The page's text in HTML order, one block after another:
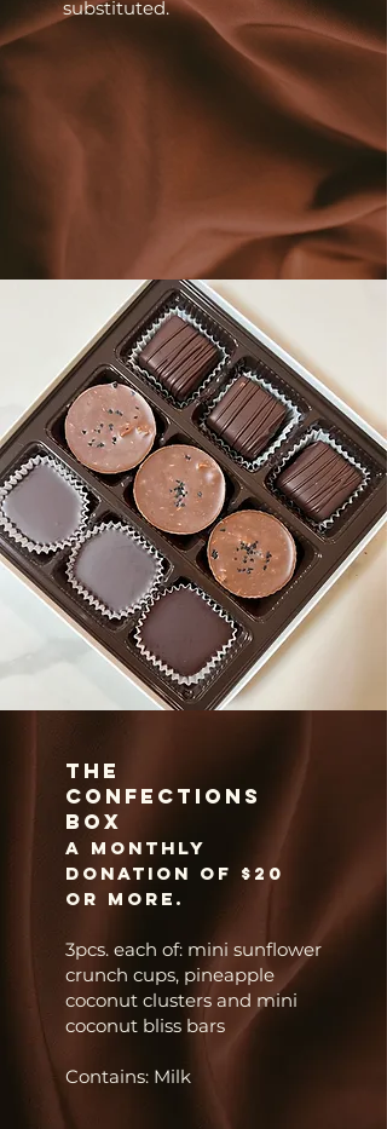
substituted.
The
Confections
Box
A monthly
donation of $20
or more.
3pcs. each of: mini sunflower
crunch cups, pineapple
coconut clusters and mini
coconut bliss bars
Contains: Milk